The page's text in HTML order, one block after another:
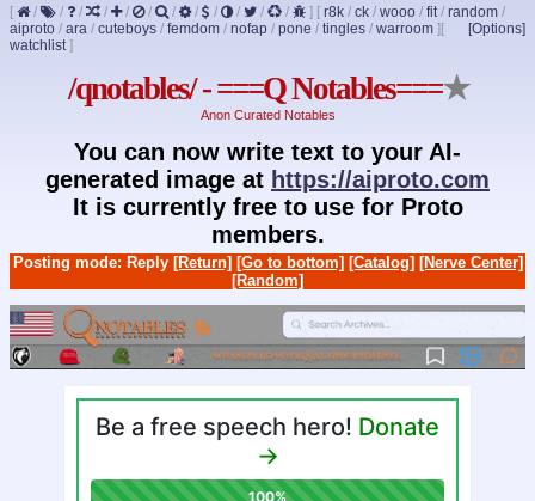
[ / / / / / / / / / / / / ] [ r8k / ck / wooo / fit/ random /
aiproto / ara / cuteboys / femdom / nofap / pone / tingles / warroom ] [Options]
[
watchlist]
/qnotables/ - ===Q Notables===★
Anon Curated Notables
You can now write text to your AI-
generated image at https://aiproto.com
It is currently free to use for Proto
members.
Posting mode: Reply [Return] [Go to bottom] [Catalog] [Nerve Center]
[Random]